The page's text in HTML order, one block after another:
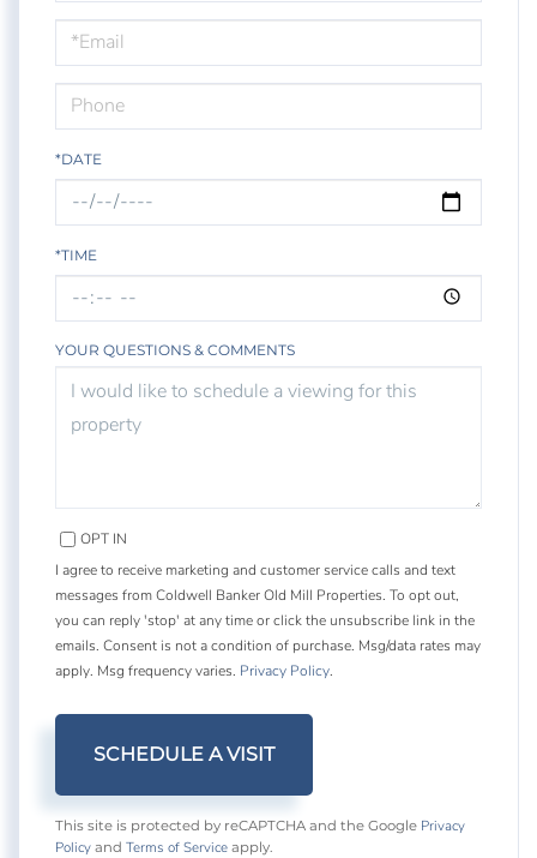
a
Visit
*DATE
*TIME
YOUR QUESTIONS & COMMENTS
OPT IN
I agree to receive marketing and customer service calls and text
messages from Coldwell Banker Old Mill Properties. To opt out,
you can reply 'stop' at any time or click the unsubscribe link in the
emails. Consent is not a condition of purchase. Msg/data rates may
apply. Msg frequency varies. Privacy Policy.
This site is protected by reCAPTCHA and the Google Privacy
Policy and Terms of Service apply.